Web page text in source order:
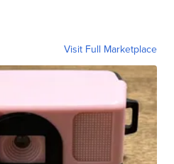
Visit Full Marketplace